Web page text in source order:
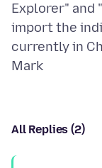
Explorer" and
import the
currently in
All Replies (2)